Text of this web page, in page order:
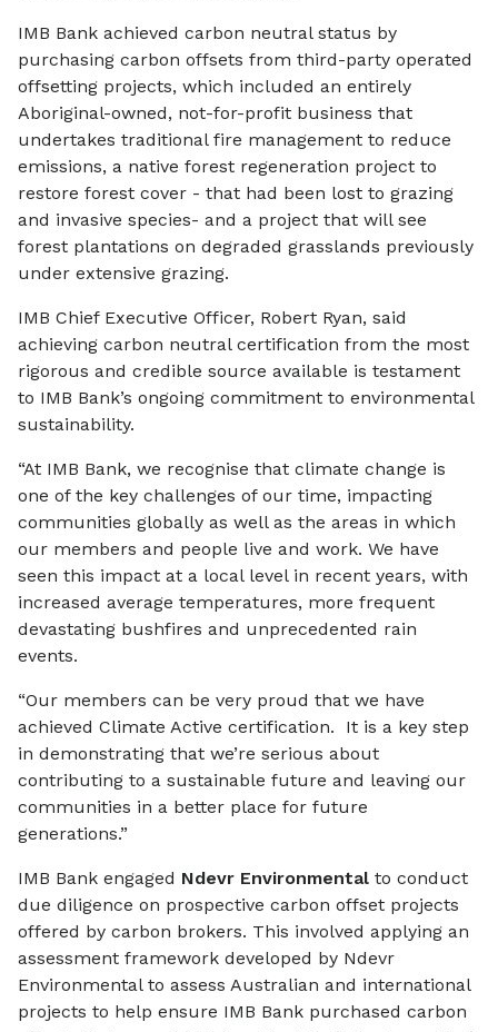
IMB Bank achieved carbon neutral status by
purchasing carbon offsets from third-party operated
offsetting projects, which included an entirely
Aboriginal-owned, not-for-profit business that
undertakes traditional fire management to reduce
emissions, a native forest regeneration project to
restore forest cover - that had been lost to grazing
and invasive species- and a project that will see
forest plantations on degraded grasslands previously
under extensive grazing.
IMB Chief Executive Officer, Robert Ryan, said
achieving carbon neutral certification from the most
rigorous and credible source available is testament
to IMB Bank’s ongoing commitment to environmental
sustainability.
“At IMB Bank, we recognise that climate change is
one of the key challenges of our time, impacting
communities globally as well as the areas in which
our members and people live and work. We have
seen this impact at a local level in recent years, with
increased average temperatures, more frequent
devastating bushfires and unprecedented rain
events.
“Our members can be very proud that we have
achieved Climate Active certification. It is a key step
in demonstrating that we’re serious about
contributing to a sustainable future and leaving our
communities in a better place for future
generations.”
IMB Bank engaged Ndevr Environmental to conduct
due diligence on prospective carbon offset projects
offered by carbon brokers. This involved applying an
assessment framework developed by Ndevr
Environmental to assess Australian and international
projects to help ensure IMB Bank purchased carbon